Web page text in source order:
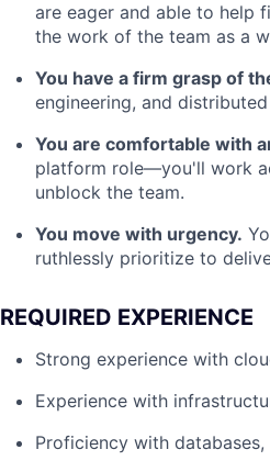
are eager and able to help
the work of the team as a
You have a firm grasp of
engineering, and
You are comfortable with
platform role—you'll work
unblock the team.
You move with urgency.
ruthlessly prioritize to
REQUIRED EXPERIENCE
Strong experience with
Experience with
Proficiency with